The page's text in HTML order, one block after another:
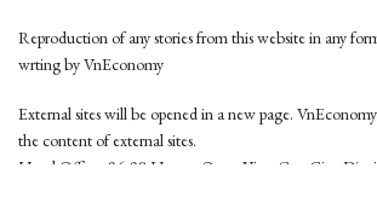
Reproduction of any stories from this website in any
wrting by VnEconomy
External sites will be opened in a new page.
the content of external sites.
Head Office: 96-98 Hoang Quoc Viet, Cau Giay